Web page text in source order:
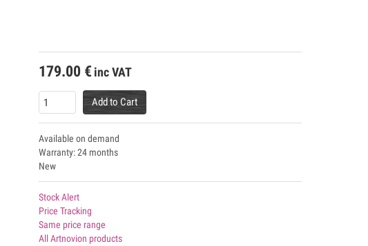
179.00 € inc VAT
Add to Cart
Available on demand
Warranty: 24 months
New
Stock Alert
Price Tracking
Same price range
All Artnovion products